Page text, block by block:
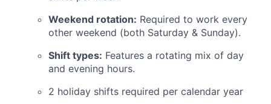
Weekend rotation: Required to work every
other weekend (both Saturday & Sunday).
Shift types: Features a rotating mix of day
and evening hours.
2 holiday shifts required per calendar year